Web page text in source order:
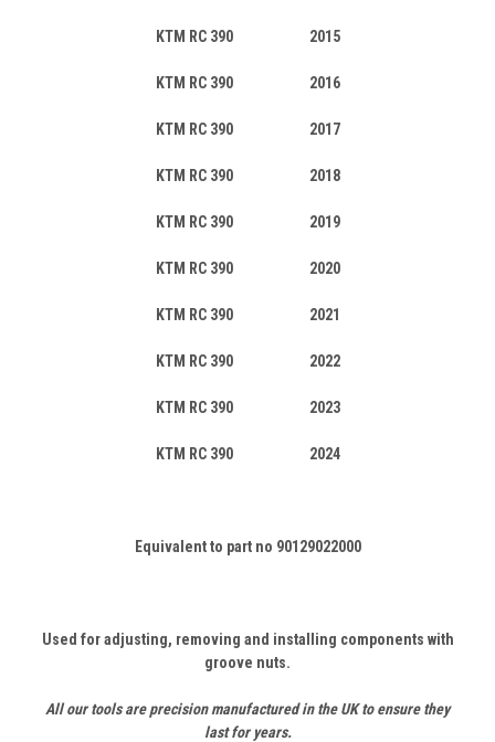
KTM RC 390 2015
KTM RC 390 2016
KTM RC 390 2017
KTM RC 390 2018
KTM RC 390 2019
KTM RC 390 2020
KTM RC 390 2021
KTM RC 390 2022
KTM RC 390 2023
KTM RC 390 2024
Equivalent to part no 90129022000
Used for adjusting, removing and installing components with
groove nuts.
All our tools are precision manufactured in the UK to ensure they
last for years.